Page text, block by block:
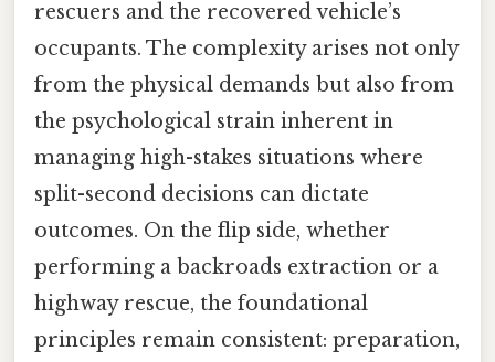
rescuers and the recovered vehicle’s
occupants. The complexity arises not only
from the physical demands but also from
the psychological strain inherent in
managing high-stakes situations where
split-second decisions can dictate
outcomes. On the flip side, whether
performing a backroads extraction or a
highway rescue, the foundational
principles remain consistent: preparation,